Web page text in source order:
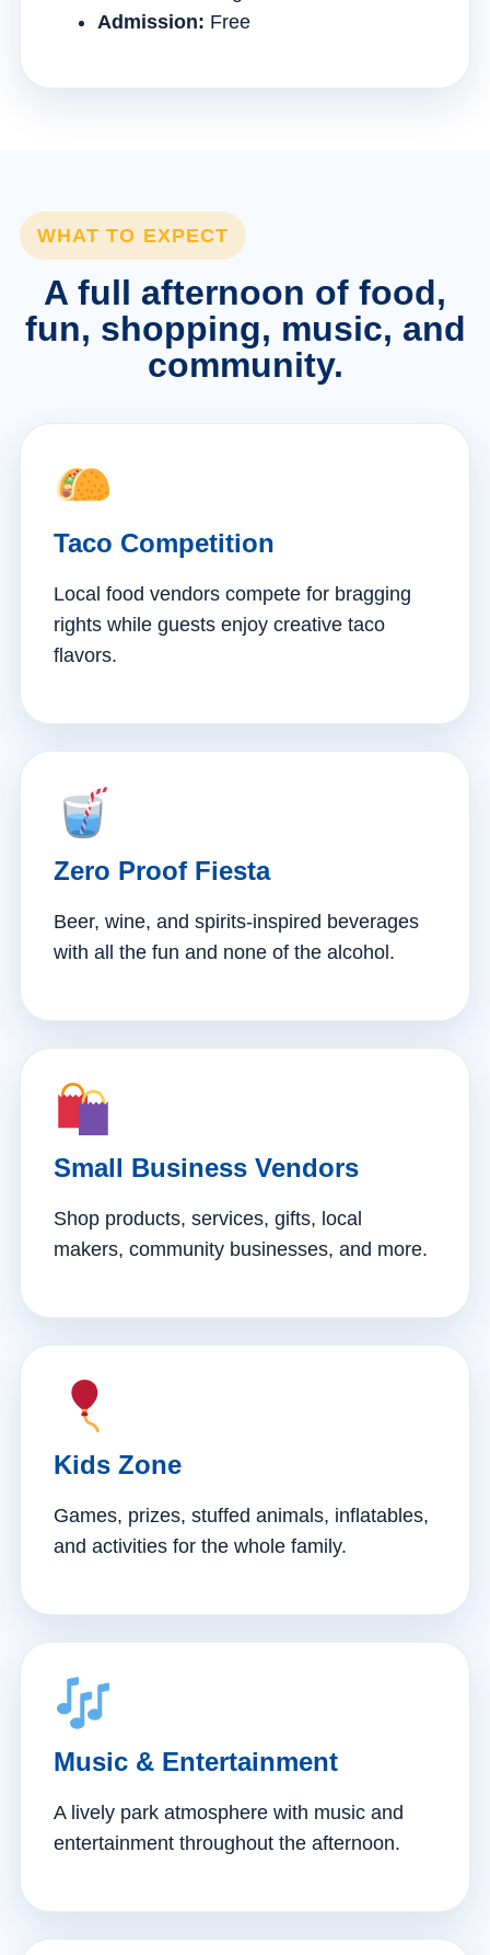
Admission: Free
WHAT TO EXPECT
A full afternoon of food,
fun, shopping, music, and
community.
Taco Competition
Local food vendors compete for bragging
rights while guests enjoy creative taco
flavors.
Zero Proof Fiesta
Beer, wine, and spirits-inspired beverages
with all the fun and none of the alcohol.
Small Business Vendors
Shop products, services, gifts, local
makers, community businesses, and more.
Kids Zone
Games, prizes, stuffed animals, inflatables,
and activities for the whole family.
Music & Entertainment
A lively park atmosphere with music and
entertainment throughout the afternoon.